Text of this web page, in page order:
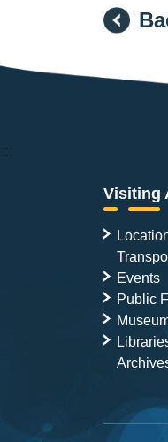
:::
Visiting
Events
Public